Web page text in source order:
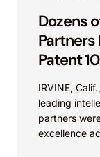
Dozens
Partners
Patent
IRVINE,
leading
partners
excellence